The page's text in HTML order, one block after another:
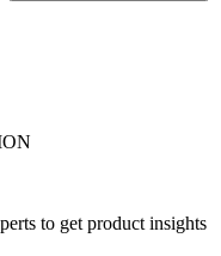
to get product insights